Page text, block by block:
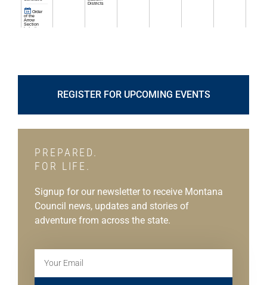
REGISTER FOR UPCOMING EVENTS
PREPARED.
FOR LIFE.
Signup for our newsletter to receive Montana
Council news, updates and stories of
adventure from across the state.